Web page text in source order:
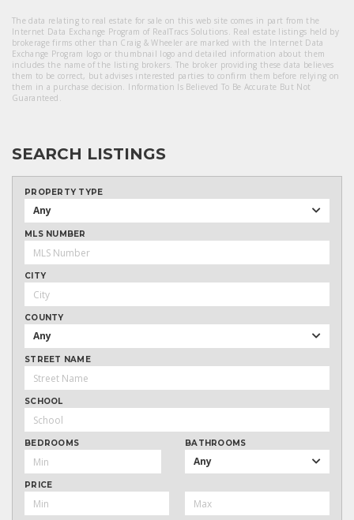
The data relating to real estate for sale on this web site comes in part from the
Internet Data Exchange Program of RealTracs Solutions. Real estate listings held by
brokerage firms other than Craig & Wheeler are marked with the Internet Data
Exchange Program logo or thumbnail logo and detailed information about them
includes the name of the listing brokers. The broker providing these data believes
them to be correct, but advises interested parties to confirm them before relying on
them in a purchase decision. Information Is Believed To Be Accurate But Not
Guaranteed.
SEARCH LISTINGS
PROPERTY TYPE
Any
MLS NUMBER
CITY
COUNTY
Any
STREET NAME
SCHOOL
BEDROOMS BATHROOMS
Any
PRICE